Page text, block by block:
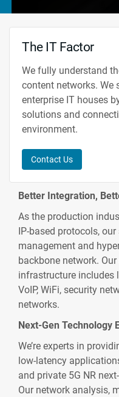
The IT Factor
We fully understand
content networks. We
enterprise IT houses
solutions and
environment.
Contact Us
Better Integration,
As the production
IP-based protocols,
management and
backbone network.
infrastructure includes
VoIP, WiFi, security
networks.
Next-Gen Technology
We’re experts in
low-latency
and private 5G NR
Our network analysis,